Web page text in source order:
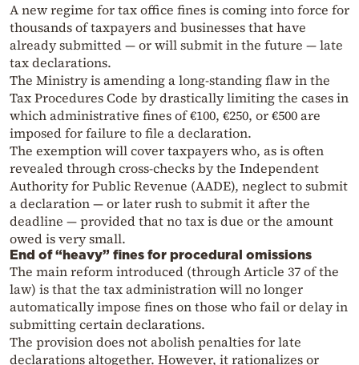
A new regime for tax office fines is coming into force for
thousands of taxpayers and businesses that have
already submitted — or will submit in the future — late
tax declarations.
The Ministry is amending a long-standing flaw in the
Tax Procedures Code by drastically limiting the cases in
which administrative fines of €100, €250, or €500 are
imposed for failure to file a declaration.
The exemption will cover taxpayers who, as is often
revealed through cross-checks by the Independent
Authority for Public Revenue (AADE), neglect to submit
a declaration — or later rush to submit it after the
deadline — provided that no tax is due or the amount
owed is very small.
End of “heavy” fines for procedural omissions
The main reform introduced (through Article 37 of the
law) is that the tax administration will no longer
automatically impose fines on those who fail or delay in
submitting certain declarations.
The provision does not abolish penalties for late
declarations altogether. However, it rationalizes or